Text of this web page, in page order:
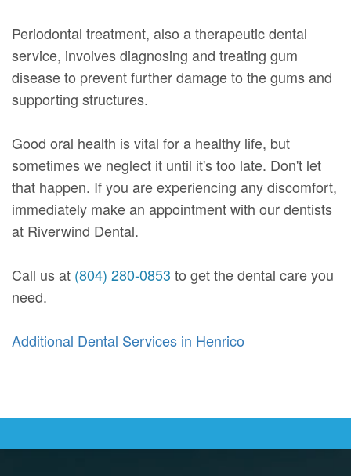
Periodontal treatment, also a therapeutic dental
service, involves diagnosing and treating gum
disease to prevent further damage to the gums and
supporting structures.
Good oral health is vital for a healthy life, but
sometimes we neglect it until it's too late. Don't let
that happen. If you are experiencing any discomfort,
immediately make an appointment with our dentists
at Riverwind Dental.
Call us at (804) 280-0853 to get the dental care you
need.
Additional Dental Services in Henrico